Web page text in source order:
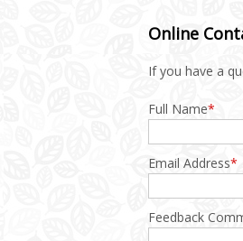
Online
If you have a
Full Name*
Email Address*
Feedback